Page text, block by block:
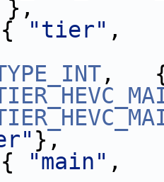
},
"tier"
},
"main"